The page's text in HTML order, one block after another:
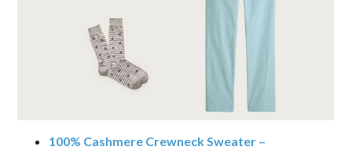
100% Cashmere Crewneck Sweater –